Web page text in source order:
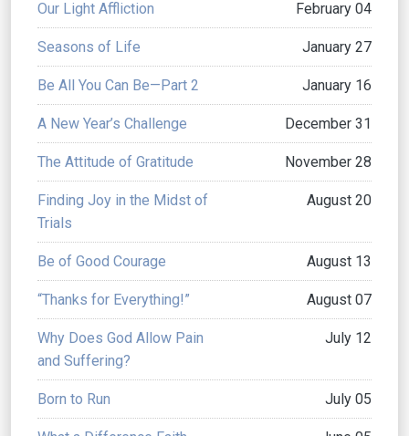
Our Light Affliction February 04
Seasons of Life January 27
Be All You Can Be—Part 2 January 16
A New Year’s Challenge December 31
The Attitude of Gratitude November 28
Finding Joy in the Midst of
Trials
August 20
Be of Good Courage August 13
“Thanks for Everything!” August 07
Why Does God Allow Pain
and Suffering?
July 12
Born to Run July 05